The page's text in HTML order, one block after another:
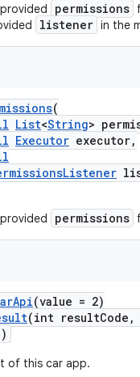
permissions
listener in the
(
List<String>
Executor executor,
permissions
(value = 2)
(int resultCode,
of this car app.